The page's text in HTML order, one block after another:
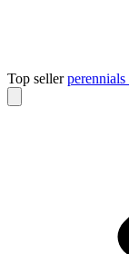
Top sellerperennials